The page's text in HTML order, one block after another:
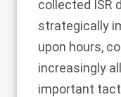
collected ISR
strategically
upon hours,
increasingly
important